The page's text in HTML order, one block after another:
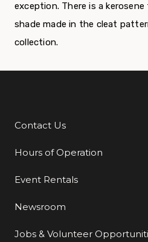
exception. There is a
shade made in the cleat
collection.
Additional Links
Contact Us
Hours of Operation
Event Rentals
Newsroom
Jobs & Volunteer